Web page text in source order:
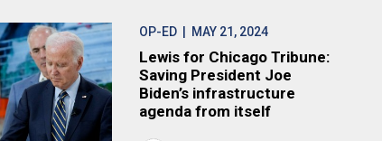
OP-ED | MAY 21, 2024
Lewis for Chicago Tribune:
Saving President Joe
Biden’s infrastructure
agenda from itself